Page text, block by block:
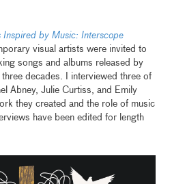
Inspired by Music: Interscope
visual artists were invited to
songs and albums released by
decades. I interviewed three of
Abney, Julie Curtiss, and Emily
they created and the role of music
have been edited for length